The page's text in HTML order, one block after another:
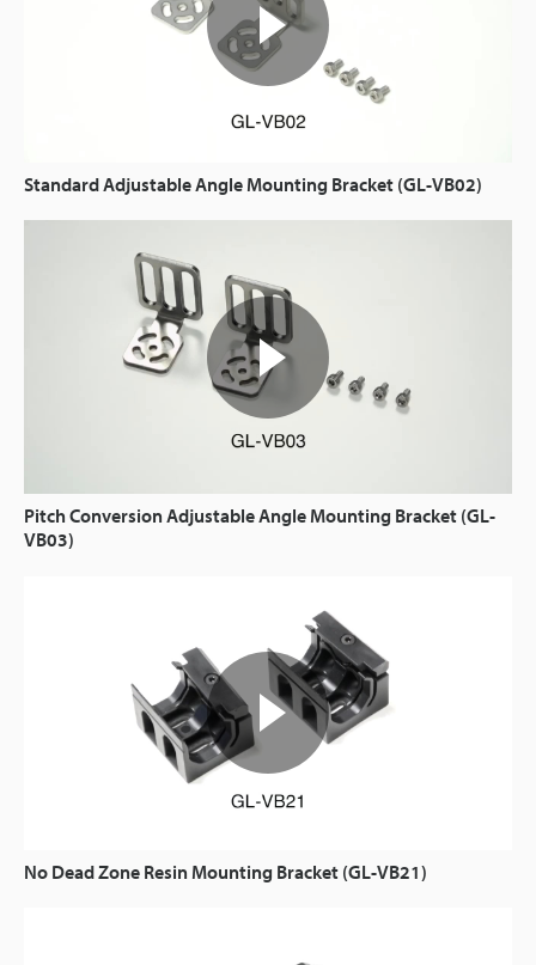
Standard Adjustable Angle Mounting Bracket (GL-VB02)
Pitch Conversion Adjustable Angle Mounting Bracket (GL-
VB03)
No Dead Zone Resin Mounting Bracket (GL-VB21)